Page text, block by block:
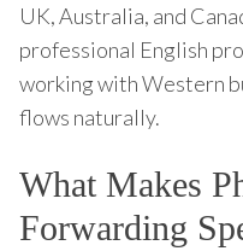
UK, Australia, and
professional English
working with Western
flows naturally.
What Makes
Forwarding